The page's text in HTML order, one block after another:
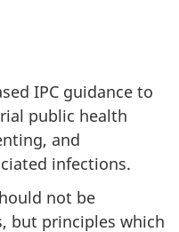
IPC guidance to
public health
and
infections.
not be
but principles which